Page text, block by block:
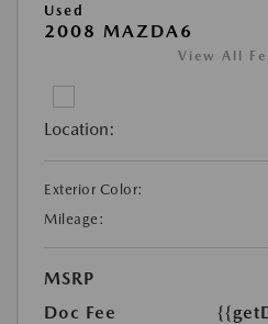
Used
2008 MAZDA6
View All
Location:
Exterior Color:
Mileage:
MSRP
Doc Fee